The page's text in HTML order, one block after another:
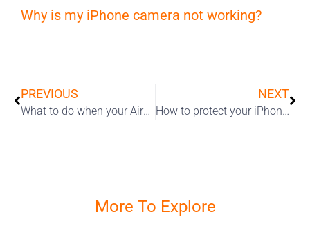
Why is my iPhone camera not working?
PREVIOUS
What to do when your AirPods won’t turn on or charge?
NEXT
How to protect your iPhone screen
More To Explore